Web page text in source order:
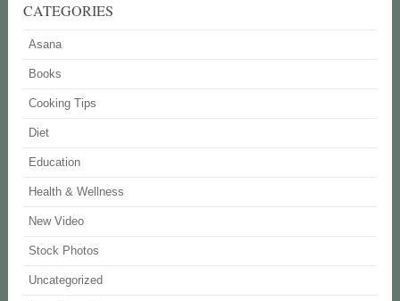
CATEGORIES
Asana
Books
Cooking Tips
Diet
Education
Health & Wellness
New Video
Stock Photos
Uncategorized